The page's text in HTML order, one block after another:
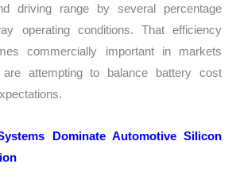
driving range by several percentage
operating conditions. That efficiency
commercially important in markets
are attempting to balance battery cost
Dominate Automotive Silicon